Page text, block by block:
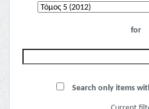
for
Search only items